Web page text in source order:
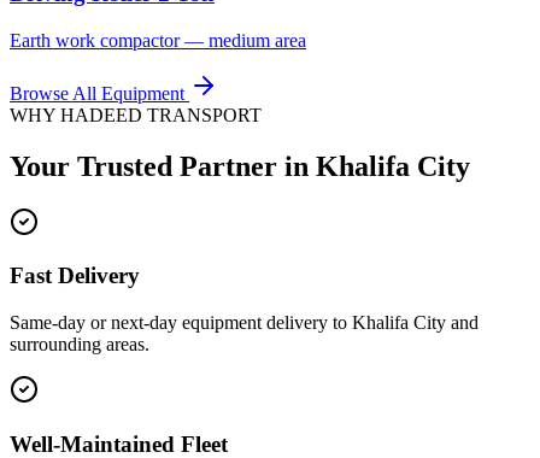
Earth work compactor — medium area
Browse All Equipment
WHY HADEED TRANSPORT
Your Trusted Partner in Khalifa City
Fast Delivery
Same-day or next-day equipment delivery to Khalifa City and
surrounding areas.
Well-Maintained Fleet